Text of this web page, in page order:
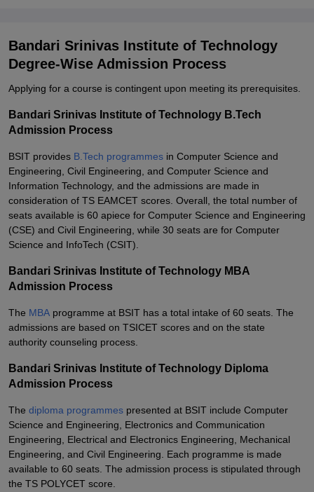
Bandari Srinivas Institute of Technology
Degree-Wise Admission Process
Applying for a course is contingent upon meeting its prerequisites.
Bandari Srinivas Institute of Technology B.Tech
Admission Process
BSIT provides B.Tech programmes in Computer Science and
Engineering, Civil Engineering, and Computer Science and
Information Technology, and the admissions are made in
consideration of TS EAMCET scores. Overall, the total number of
seats available is 60 apiece for Computer Science and Engineering
(CSE) and Civil Engineering, while 30 seats are for Computer
Science and InfoTech (CSIT).
Bandari Srinivas Institute of Technology MBA
Admission Process
The MBA programme at BSIT has a total intake of 60 seats. The
admissions are based on TSICET scores and on the state
authority counseling process.
Bandari Srinivas Institute of Technology Diploma
Admission Process
The diploma programmes presented at BSIT include Computer
Science and Engineering, Electronics and Communication
Engineering, Electrical and Electronics Engineering, Mechanical
Engineering, and Civil Engineering. Each programme is made
available to 60 seats. The admission process is stipulated through
the TS POLYCET score.